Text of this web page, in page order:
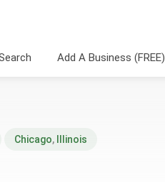
Add A Business (FREE)
Chicago, Illinois